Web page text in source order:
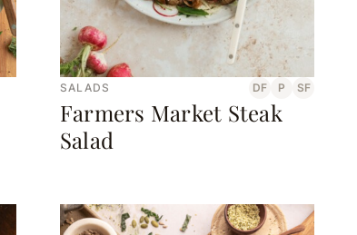
SALADS DF P SF
Farmers Market Steak
Salad